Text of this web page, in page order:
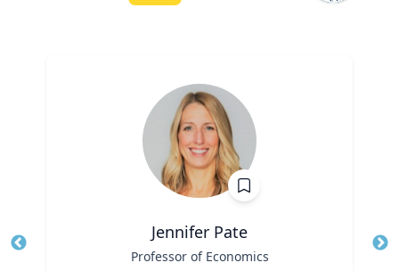
Jennifer Pate
Professor of Economics